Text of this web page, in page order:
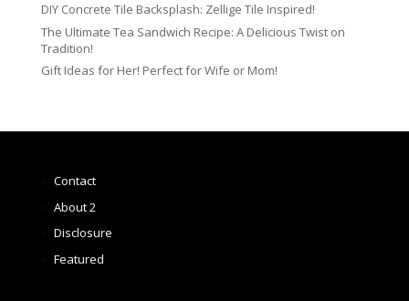
DIY Concrete Tile Backsplash: Zellige Tile Inspired!
The Ultimate Tea Sandwich Recipe: A Delicious Twist on
Tradition!
Gift Ideas for Her! Perfect for Wife or Mom!
Contact
About 2
Disclosure
Featured